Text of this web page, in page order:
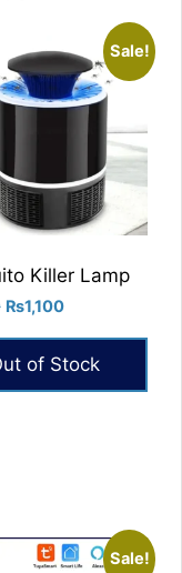
Sale!
Killer Lamp
Original
₨1,500.
₨1,100Current
₨1,100.
of Stock
Sale!